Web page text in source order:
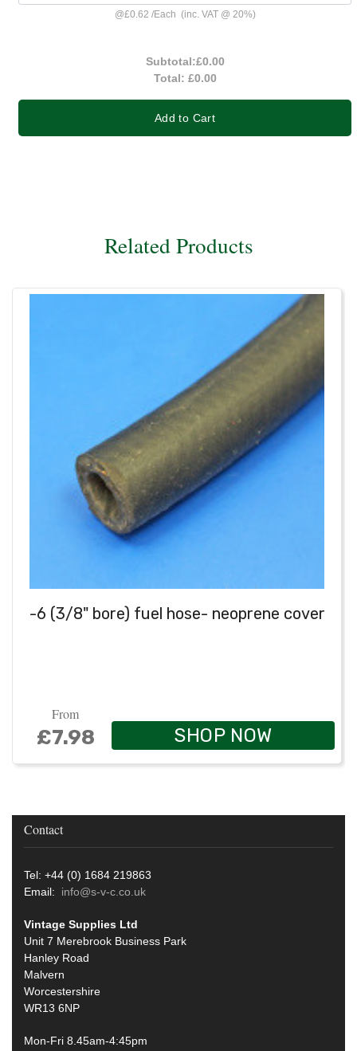
@£0.62 /Each (inc. VAT @ 20%)
Subtotal:£0.00
Total: £0.00
Add to Cart
Related Products
-6 (3/8" bore) fuel hose- neoprene cover
From
£7.98 SHOP NOW
Contact
Tel: +44 (0) 1684 219863
Email: info@s-v-c.co.uk
Vintage Supplies Ltd
Unit 7 Merebrook Business Park
Hanley Road
Malvern
Worcestershire
WR13 6NP
Mon-Fri 8.45am-4:45pm